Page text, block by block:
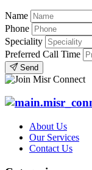
Name
Phone
Speciality
Preferred Call Time
Send
About Us
Our Services
Contact Us